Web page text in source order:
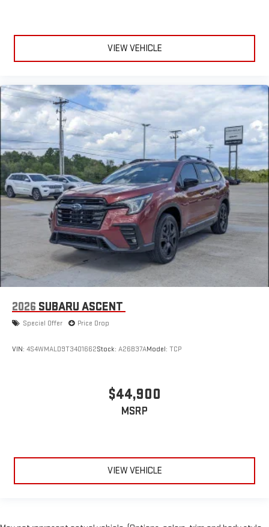
VIEW VEHICLE
2026 SUBARU ASCENT
Special Offer Price Drop
VIN: 4S4WMALD9T3401662Stock: A26B37AModel: TCP
$44,900
MSRP
VIEW VEHICLE